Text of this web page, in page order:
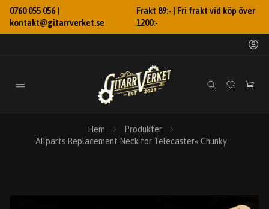
0760 055 056 |
kontakt@gitarrverket.se
Frakt 89:- | Fri frakt vid köp över
1200:-
Hem
Produkter
Allparts Replacement Neck for Telecaster« Chunky